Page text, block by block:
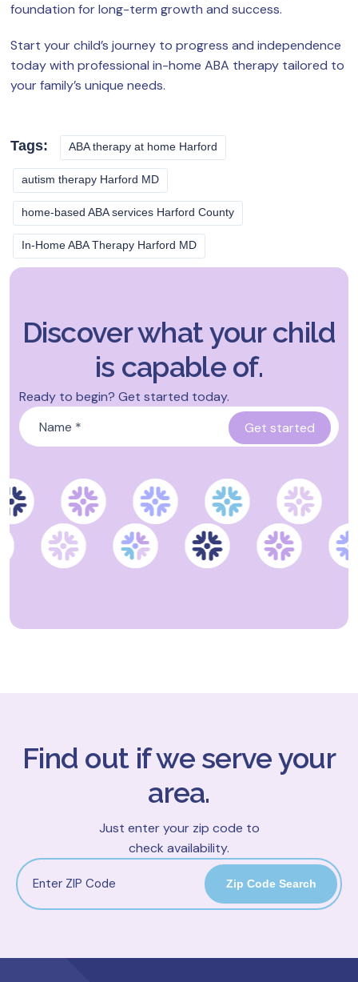
foundation for long-term growth and success.
Start your child’s journey to progress and independence
today with professional in-home ABA therapy tailored to
your family’s unique needs.
Tags: ABA therapy at home Harford
autism therapy Harford MD
home-based ABA services Harford County
In-Home ABA Therapy Harford MD
Discover what your child
is capable of.
Ready to begin? Get started today.
Name
Find out if we serve your
area.
Just enter your zip code to
check availability.
Zip Code Search